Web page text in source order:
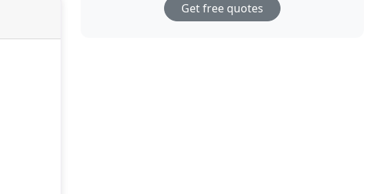
Get free quotes